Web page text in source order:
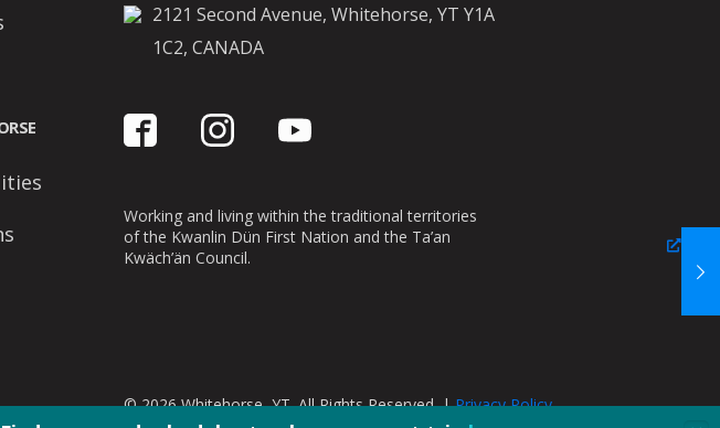
2121 Second Avenue, Whitehorse, YT Y1A
1C2, CANADA
Working and living within the traditional territories
of the Kwanlin Dün First Nation and the Ta’an
Kwäch’än Council.
© 2026 Whitehorse, YT. All Rights Reserved. |Privacy Policy